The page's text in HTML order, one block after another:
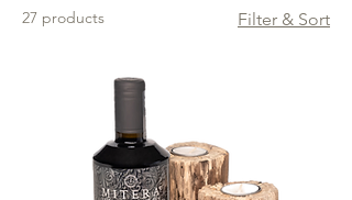
27 products Filter & Sort